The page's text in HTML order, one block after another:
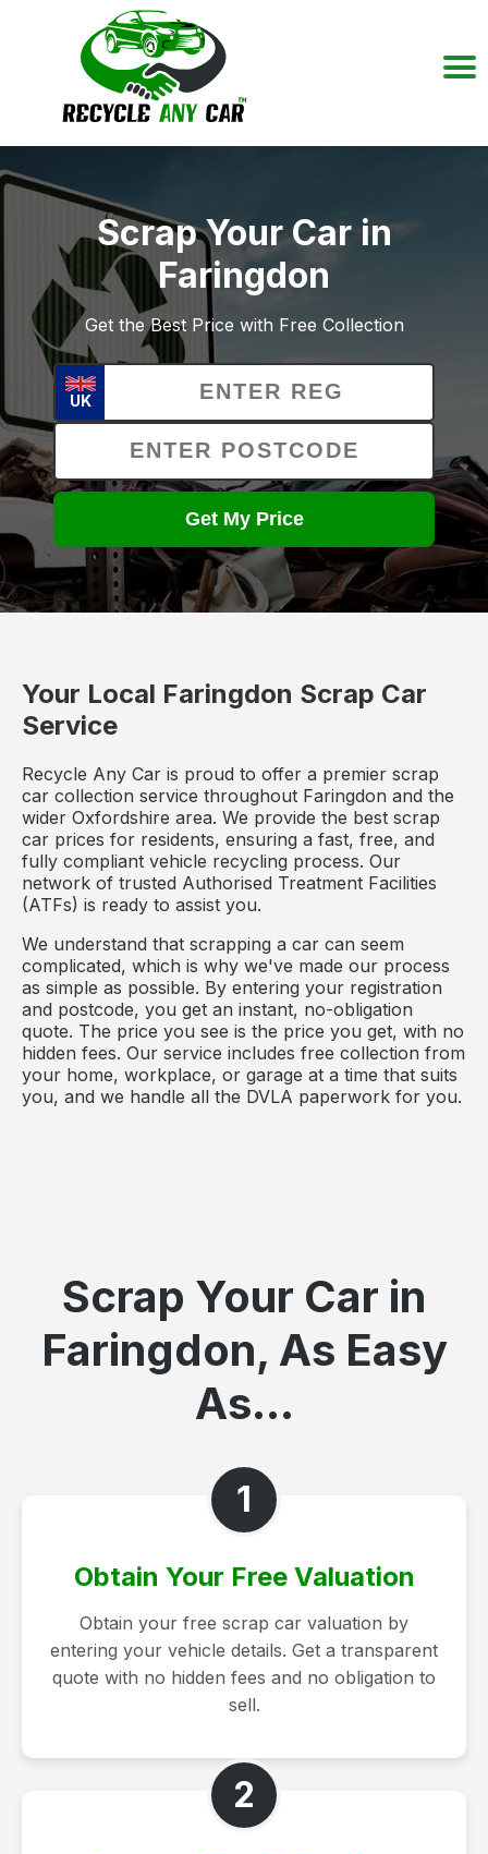
Scrap Your Car in
Faringdon
Get the Best Price with Free Collection
UK
Get My Price
Your Local Faringdon Scrap Car
Service
Recycle Any Car is proud to offer a premier scrap
car collection service throughout Faringdon and the
wider Oxfordshire area. We provide the best scrap
car prices for residents, ensuring a fast, free, and
fully compliant vehicle recycling process. Our
network of trusted Authorised Treatment Facilities
(ATFs) is ready to assist you.
We understand that scrapping a car can seem
complicated, which is why we've made our process
as simple as possible. By entering your registration
and postcode, you get an instant, no-obligation
quote. The price you see is the price you get, with no
hidden fees. Our service includes free collection from
your home, workplace, or garage at a time that suits
you, and we handle all the DVLA paperwork for you.
Scrap Your Car in
Faringdon, As Easy
As...
1
Obtain Your Free Valuation
Obtain your free scrap car valuation by
entering your vehicle details. Get a transparent
quote with no hidden fees and no obligation to
sell.
2